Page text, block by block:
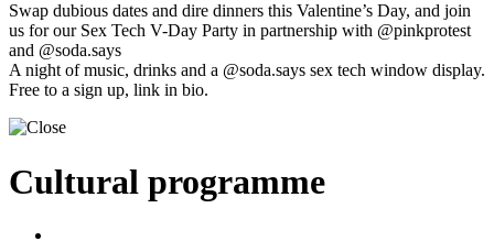
Swap dubious dates and dire dinners this Valentine’s Day, and join
us for our Sex Tech V-Day Party in partnership with @pinkprotest
and @soda.says
A night of music, drinks and a @soda.says sex tech window display.
Free to a sign up, link in bio.
Cultural programme